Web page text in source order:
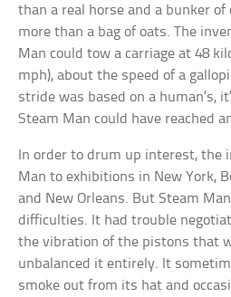
than a real horse and a bunker of
more than a bag of oats. The
Man could tow a carriage at 48
mph), about the speed of a
stride was based on a human’s,
Steam Man could have reached
In order to drum up interest, the
Man to exhibitions in New York,
and New Orleans. But Steam
difficulties. It had trouble
the vibration of the pistons that
unbalanced it entirely. It
smoke out from its hat and